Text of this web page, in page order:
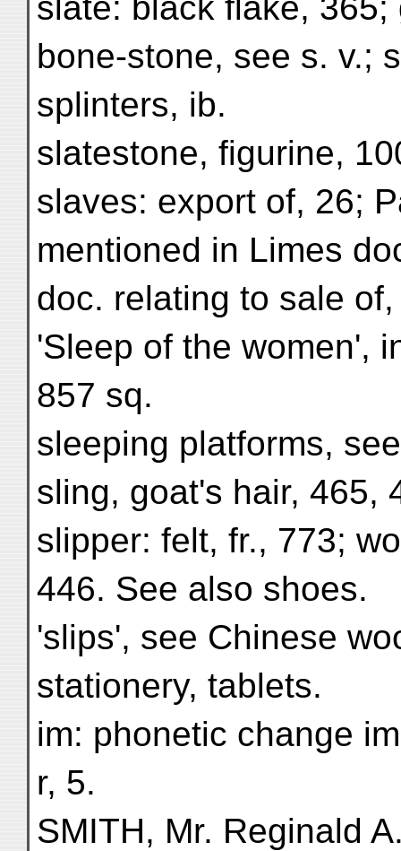
bone-stone, see s. v.;
splinters, ib.
slatestone, figurine,
slaves: export of, 26;
mentioned in Limes
doc. relating to sale
'Sleep of the women',
857 sq.
sleeping platforms,
sling, goat's hair, 465,
slipper: felt, fr., 773;
446. See also shoes.
'slips', see Chinese
stationery, tablets.
im: phonetic change
r, 5.
SMITH, Mr. Reginald